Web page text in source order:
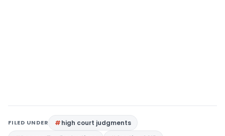
FILED UNDER
high court judgments